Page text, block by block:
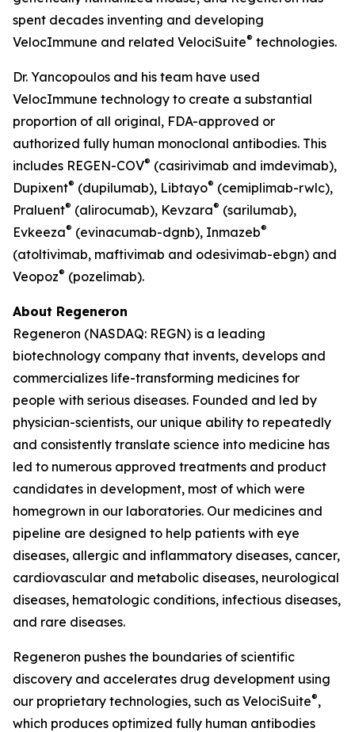
spent decades inventing and developing
VelocImmune and related VelociSuite® technologies.
Dr. Yancopoulos and his team have used
VelocImmune technology to create a substantial
proportion of all original, FDA-approved or
authorized fully human monoclonal antibodies. This
includes REGEN-COV® (casirivimab and imdevimab),
Dupixent® (dupilumab), Libtayo® (cemiplimab-rwlc),
Praluent® (alirocumab), Kevzara® (sarilumab),
Evkeeza® (evinacumab-dgnb), Inmazeb®
(atoltivimab, maftivimab and odesivimab-ebgn) and
Veopoz® (pozelimab).
About Regeneron
Regeneron (NASDAQ: REGN) is a leading
biotechnology company that invents, develops and
commercializes life-transforming medicines for
people with serious diseases. Founded and led by
physician-scientists, our unique ability to repeatedly
and consistently translate science into medicine has
led to numerous approved treatments and product
candidates in development, most of which were
homegrown in our laboratories. Our medicines and
pipeline are designed to help patients with eye
diseases, allergic and inflammatory diseases, cancer,
cardiovascular and metabolic diseases, neurological
diseases, hematologic conditions, infectious diseases,
and rare diseases.
Regeneron pushes the boundaries of scientific
discovery and accelerates drug development using
our proprietary technologies, such as VelociSuite®,
which produces optimized fully human antibodies